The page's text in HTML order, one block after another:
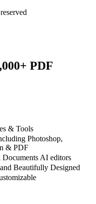
PDF
& Tools
Photoshop,
& PDF
AI editors
Beautifully Designed